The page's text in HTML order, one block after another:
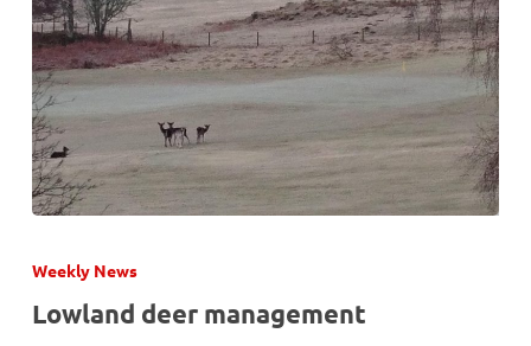
management
Weekly News
Lowland deer management